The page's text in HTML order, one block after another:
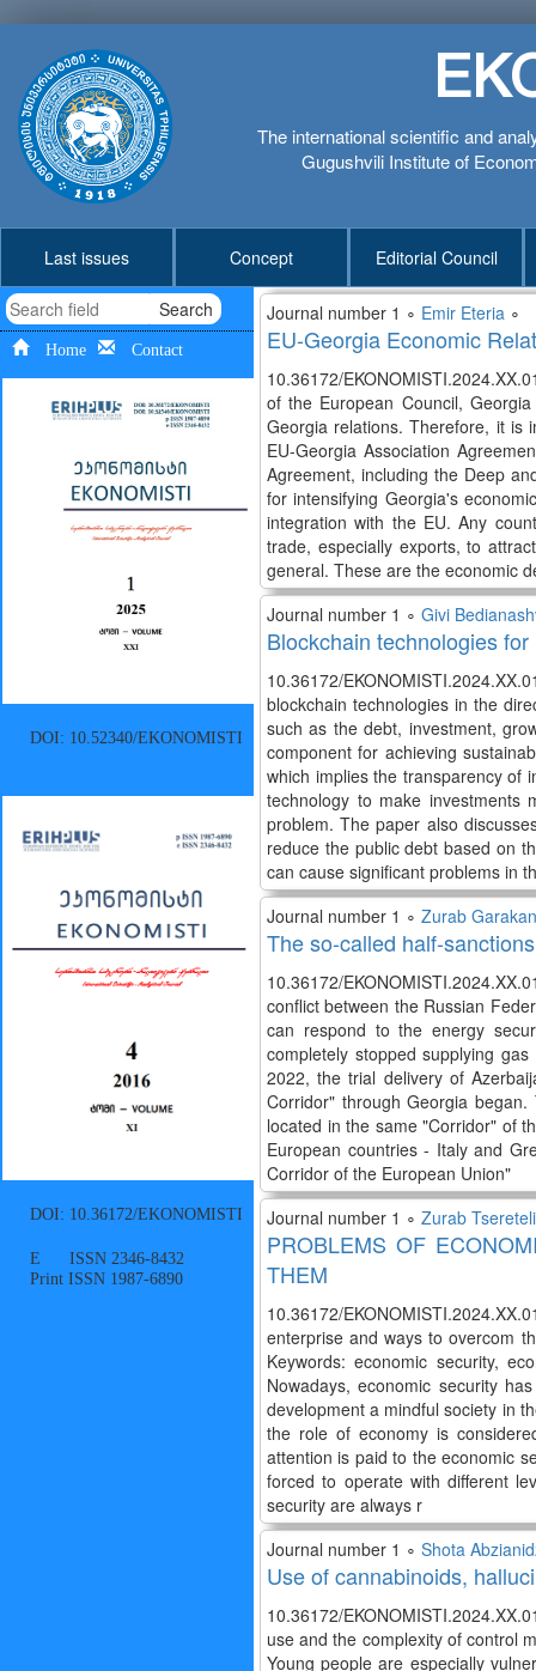
The international scientific and
Gugushvili Institute of
Last issues Concept Editorial Council
Search
Home Contact
DOI: 10.52340/EKONOMISTI
DOI: 10.36172/EKONOMISTI
E ISSN 2346-8432
Print ISSN 1987-6890
Journal number 1 ∘ Emir Eteria ∘
EU-Georgia Economic
10.36172/
of the European Council,
Georgia relations. Therefore, it is
EU-Georgia Association
Agreement, including the Deep
for intensifying Georgia's
integration with the EU. Any
trade, especially exports, to
general. These are the economic
Journal number 1 ∘ Givi
Blockchain technologies
10.36172/
blockchain technologies in the
such as the debt, investment,
component for achieving
which implies the transparency of
technology to make investments
problem. The paper also
reduce the public debt based on
can cause significant problems in
Journal number 1 ∘ Zurab
The so-called half-
10.36172/
conflict between the Russian
can respond to the energy
completely stopped supplying
2022, the trial delivery of
Corridor" through Georgia began.
located in the same "Corridor" of
European countries - Italy and
Corridor of the European Union"
Journal number 1 ∘ Zurab Tsereteli
PROBLEMS OF
THEM
10.36172/
enterprise and ways to overcom
Keywords: economic security,
Nowadays, economic security
development a mindful society in
the role of economy is
attention is paid to the economic
forced to operate with different
security are always r
Journal number 1 ∘ Shota
Use of cannabinoids,
10.36172/
use and the complexity of control
Young people are especially